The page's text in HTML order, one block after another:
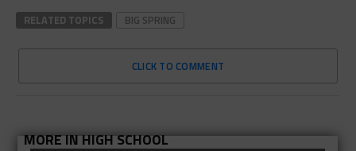
RELATED TOPICS BIG SPRING
CLICK TO COMMENT
MORE IN HIGH SCHOOL